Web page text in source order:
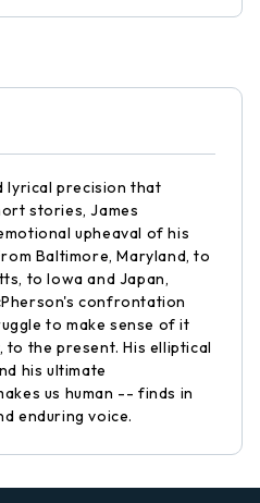
lyrical precision that
stories, James
upheaval of his
Baltimore, Maryland, to
to Iowa and Japan,
confrontation
to make sense of it
to the present. His elliptical
his ultimate
us human -- finds in
enduring voice.